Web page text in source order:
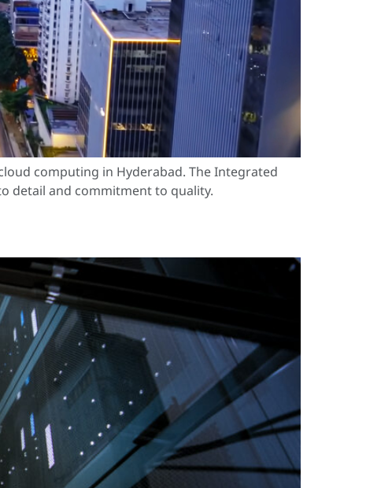
computing in Hyderabad. The Integrated
detail and commitment to quality.